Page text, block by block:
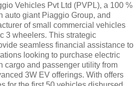
Vehicles Pvt Ltd (PVPL), a 100 %
auto giant Piaggio Group, and
of small commercial vehicles
3 wheelers. This strategic
seamless financial assistance to
looking to purchase electric
cargo and passenger utility from
3W EV offerings. With offers